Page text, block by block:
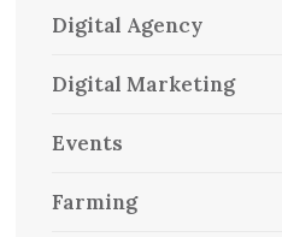
Digital Agency
Digital Marketing
Events
Farming